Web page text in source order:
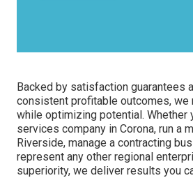
Backed by satisfaction guarantees
consistent profitable outcomes, we
while optimizing potential. Whether
services company in Corona, run a
Riverside, manage a contracting
represent any other regional
superiority, we deliver results you